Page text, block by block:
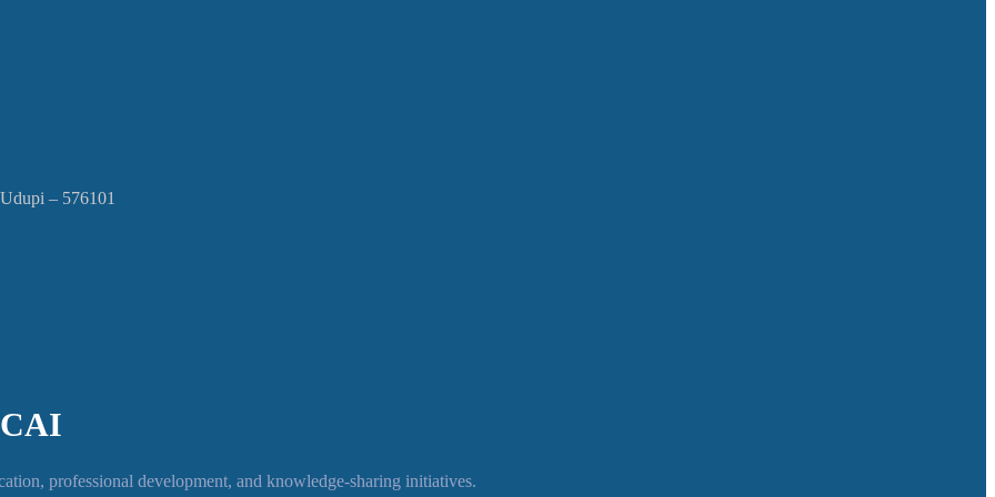
– 576101
professional development, and knowledge-sharing initiatives.